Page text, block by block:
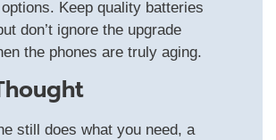
Keep quality batteries
don’t ignore the upgrade
the phones are truly aging.
still does what you need, a